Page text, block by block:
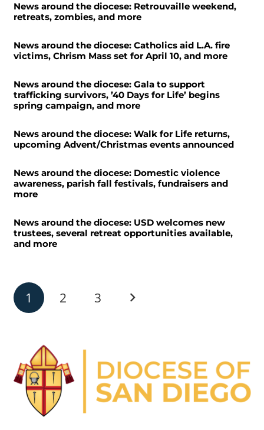
News around the diocese: Retrouvaille weekend,
retreats, zombies, and more
News around the diocese: Catholics aid L.A. fire
victims, Chrism Mass set for April 10, and more
News around the diocese: Gala to support
trafficking survivors, ’40 Days for Life’ begins
spring campaign, and more
News around the diocese: Walk for Life returns,
upcoming Advent/Christmas events announced
News around the diocese: Domestic violence
awareness, parish fall festivals, fundraisers and
more
News around the diocese: USD welcomes new
trustees, several retreat opportunities available,
and more
1 2 3